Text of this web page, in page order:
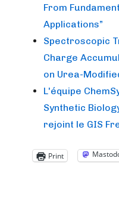
From
Applications”
Spectroscopic
Charge
on Urea-
L'équipe
Synthetic
rejoint le GIS
Print